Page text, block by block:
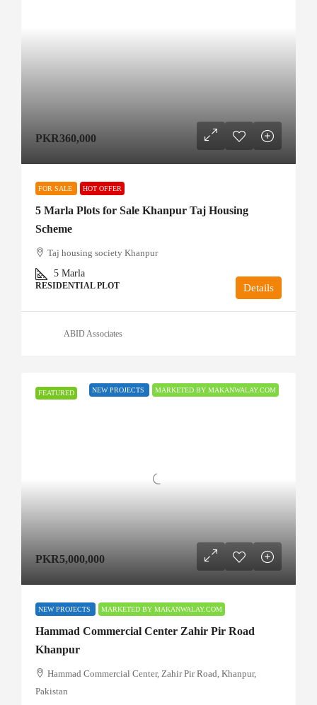
PKR360,000
FOR SALE HOT OFFER
5 Marla Plots for Sale Khanpur Taj Housing
Scheme
Taj housing society Khanpur
5 Marla
RESIDENTIAL PLOT Details
ABID Associates
FEATURED NEW PROJECTS MARKETED BY MAKANWALAY.COM
PKR5,000,000
NEW PROJECTS MARKETED BY MAKANWALAY.COM
Hammad Commercial Center Zahir Pir Road
Khanpur
Hammad Commercial Center, Zahir Pir Road, Khanpur,
Pakistan